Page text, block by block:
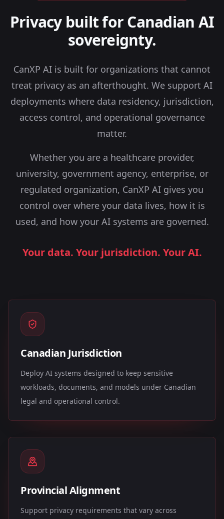
Privacy built for Canadian AI
sovereignty.
CanXP AI is built for organizations that cannot
treat privacy as an afterthought. We support AI
deployments where data residency, jurisdiction,
access control, and operational governance
matter.
Whether you are a healthcare provider,
university, government agency, enterprise, or
regulated organization, CanXP AI gives you
control over where your data lives, how it is
used, and how your AI systems are governed.
Your data. Your jurisdiction. Your AI.
Canadian Jurisdiction
Deploy AI systems designed to keep sensitive
workloads, documents, and models under Canadian
legal and operational control.
Provincial Alignment
Support privacy requirements that vary across